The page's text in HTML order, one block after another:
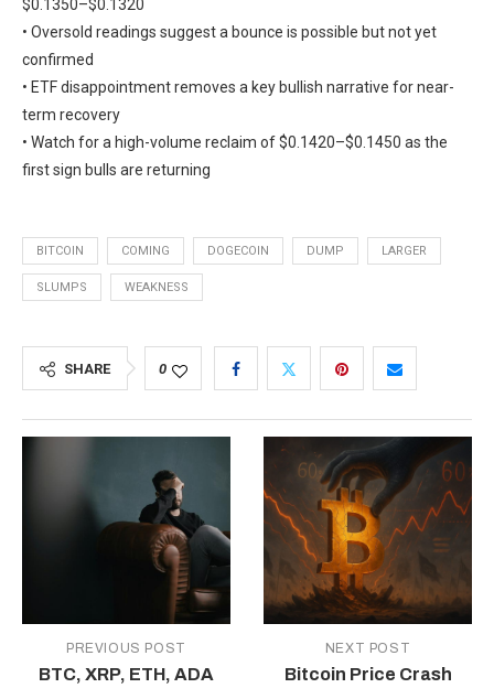
$0.1350–$0.1320
• Oversold readings suggest a bounce is possible but not yet
confirmed
• ETF disappointment removes a key bullish narrative for near-
term recovery
• Watch for a high-volume reclaim of $0.1420–$0.1450 as the
first sign bulls are returning
BITCOIN COMING DOGECOIN DUMP LARGER
SLUMPS WEAKNESS
SHARE 0
PREVIOUS POST
BTC, XRP, ETH, ADA
NEXT POST
Bitcoin Price Crash